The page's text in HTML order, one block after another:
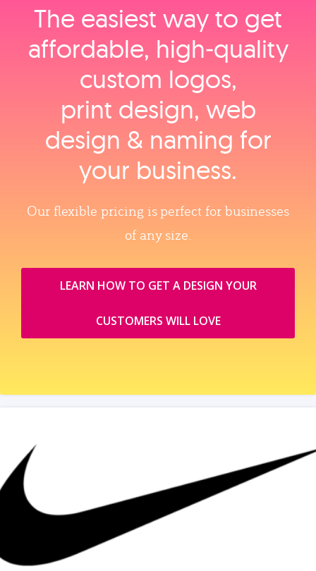
The easiest way to get
affordable, high‑quality
custom logos,
print design, web
design & naming for
your business.
Our flexible pricing is perfect for businesses
of any size.
LEARN HOW TO GET A DESIGN YOUR
CUSTOMERS WILL LOVE